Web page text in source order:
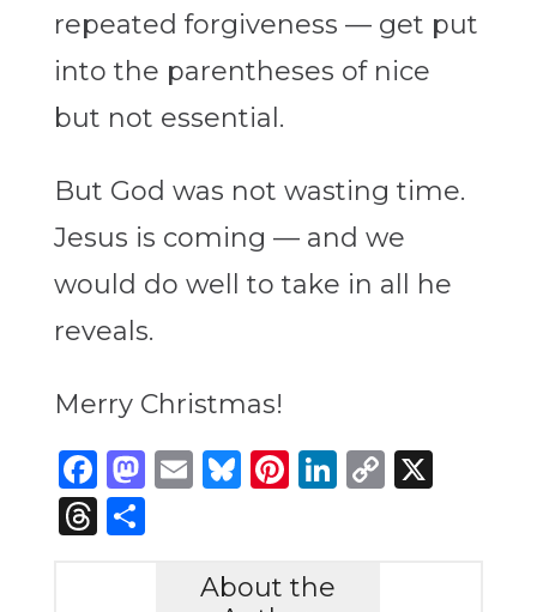
repeated forgiveness — get put
into the parentheses of nice
but not essential.
But God was not wasting time.
Jesus is coming — and we
would do well to take in all he
reveals.
Merry Christmas!
Facebook
Mastodon
Email
Bluesky
Pinterest
LinkedIn
Copy
X
Threads
Share
About the